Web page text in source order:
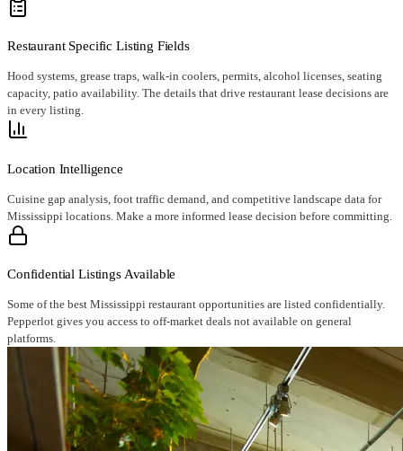
Restaurant Specific Listing Fields
Hood systems, grease traps, walk-in coolers, permits, alcohol licenses, seating
capacity, patio availability. The details that drive restaurant lease decisions are
in every listing.
Location Intelligence
Cuisine gap analysis, foot traffic demand, and competitive landscape data for
Mississippi locations. Make a more informed lease decision before committing.
Confidential Listings Available
Some of the best Mississippi restaurant opportunities are listed confidentially.
Pepperlot gives you access to off-market deals not available on general
platforms.